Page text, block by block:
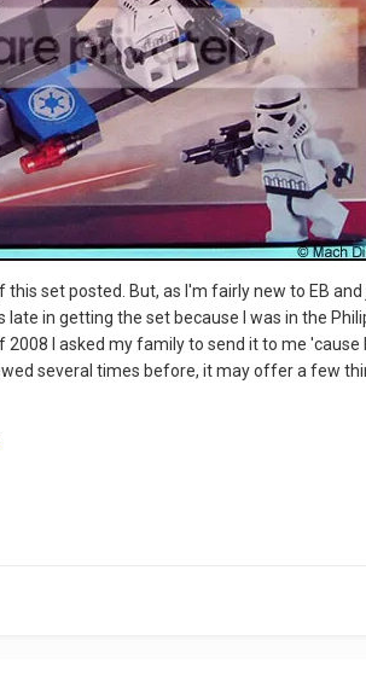
set posted. But, as I'm fairly new to EB
in getting the set because I was in the
I asked my family to send it to me 'cause
several times before, it may offer a few